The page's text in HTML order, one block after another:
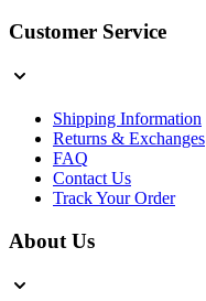
Customer Service
Shipping Information
Returns & Exchanges
FAQ
Contact Us
Track Your Order
About Us